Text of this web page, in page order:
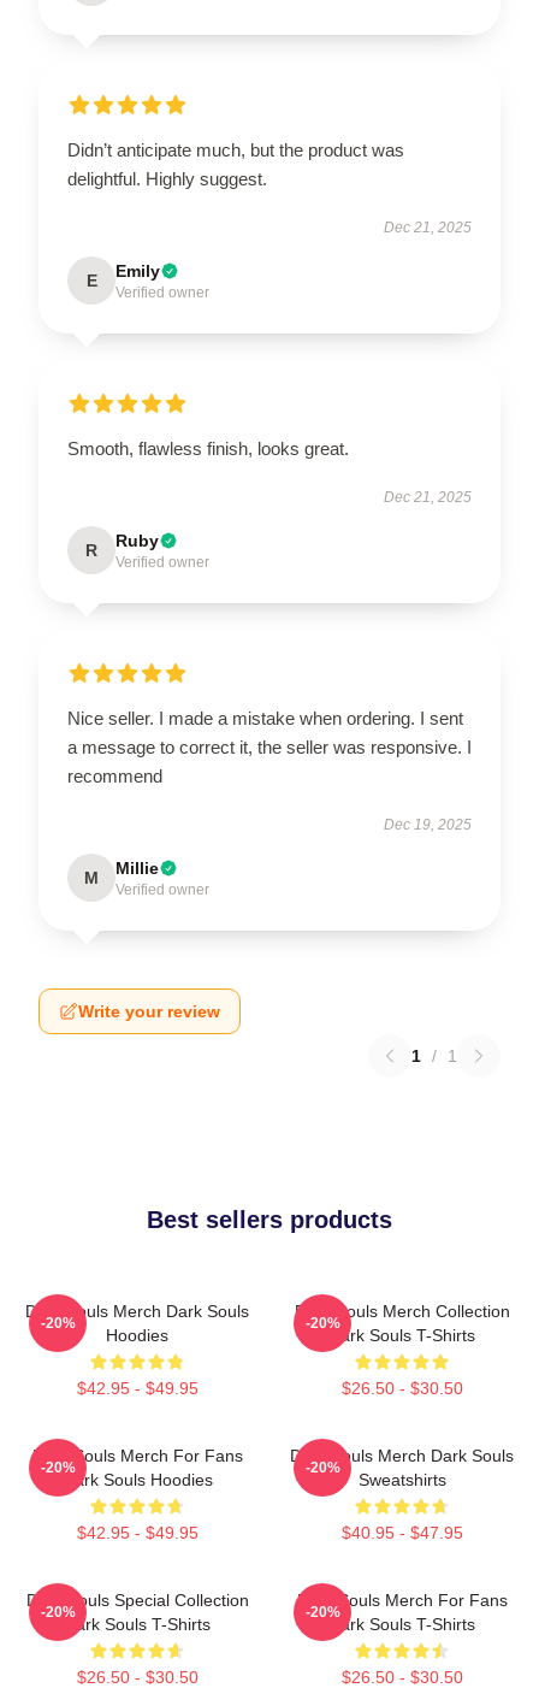
Didn’t anticipate much, but the product was
delightful. Highly suggest.
Dec 21, 2025
E Emily
Verified owner
Smooth, flawless finish, looks great.
Dec 21, 2025
R Ruby
Verified owner
Nice seller. I made a mistake when ordering. I sent
a message to correct it, the seller was responsive. I
recommend
Dec 19, 2025
M Millie
Verified owner
Write your review
1 / 1
Best sellers products
Dark Souls Merch Dark Souls
Hoodies
$42.95 - $49.95
-20%
Dark Souls Merch Collection
Dark Souls T-Shirts
$26.50 - $30.50
-20%
Dark Souls Merch For Fans
Dark Souls Hoodies
$42.95 - $49.95
-20%
Dark Souls Merch Dark Souls
Sweatshirts
$40.95 - $47.95
-20%
Dark Souls Special Collection
Dark Souls T-Shirts
$26.50 - $30.50
-20%
Dark Souls Merch For Fans
Dark Souls T-Shirts
$26.50 - $30.50
-20%